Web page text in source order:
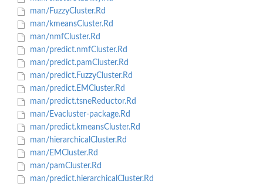
man/FuzzyCluster.Rd
man/kmeansCluster.Rd
man/nmfCluster.Rd
man/predict.nmfCluster.Rd
man/predict.pamCluster.Rd
man/predict.FuzzyCluster.Rd
man/predict.EMCluster.Rd
man/predict.tsneReductor.Rd
man/Evacluster-package.Rd
man/predict.kmeansCluster.Rd
man/hierarchicalCluster.Rd
man/EMCluster.Rd
man/pamCluster.Rd
man/predict.hierarchicalCluster.Rd